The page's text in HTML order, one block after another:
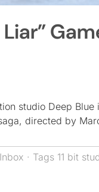
studio Deep Blue
directed by
· Tags 11 bit